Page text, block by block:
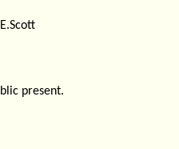
E.Scott
present.